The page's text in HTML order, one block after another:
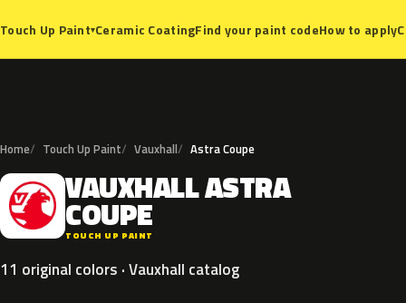
Touch Up Paint▾Ceramic CoatingFind your paint codeHow to apply
Home Touch Up Paint Vauxhall Astra Coupe
V VAUXHALLASTRA
COUPE
TOUCH UP PAINT
11 original colors · Vauxhall catalog